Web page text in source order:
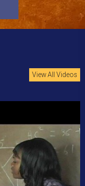
View All Videos